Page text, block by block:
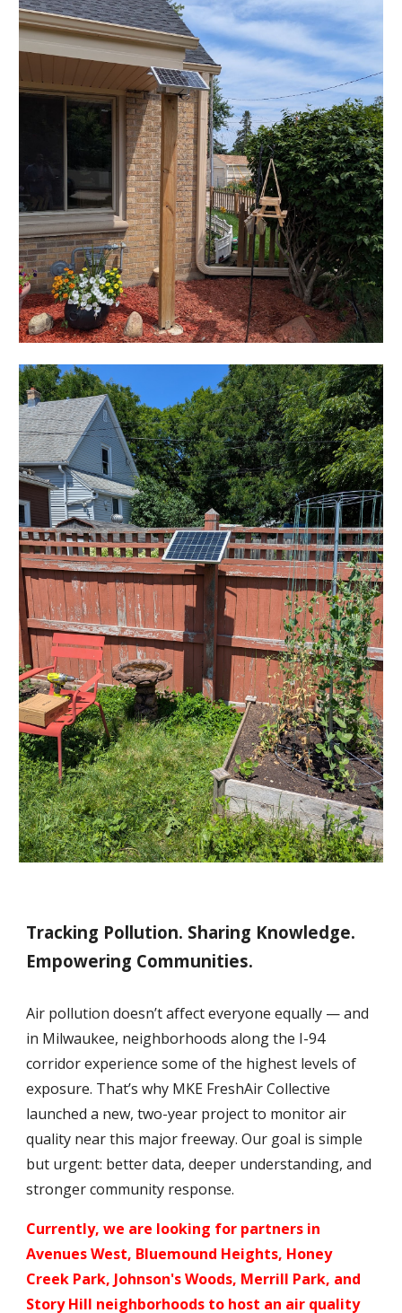
Tracking Pollution. Sharing Knowledge.
Empowering Communities.
Air pollution doesn’t affect everyone equally — and
in Milwaukee, neighborhoods along the I-94
corridor experience some of the highest levels of
exposure. That’s why MKE FreshAir Collective
launched a new, two-year project to monitor air
quality near this major freeway. Our goal is simple
but urgent: better data, deeper understanding, and
stronger community response.
Currently, we are looking for partners in
Avenues West, Bluemound Heights, Honey
Creek Park, Johnson's Woods, Merrill Park, and
Story Hill neighborhoods to host an air quality